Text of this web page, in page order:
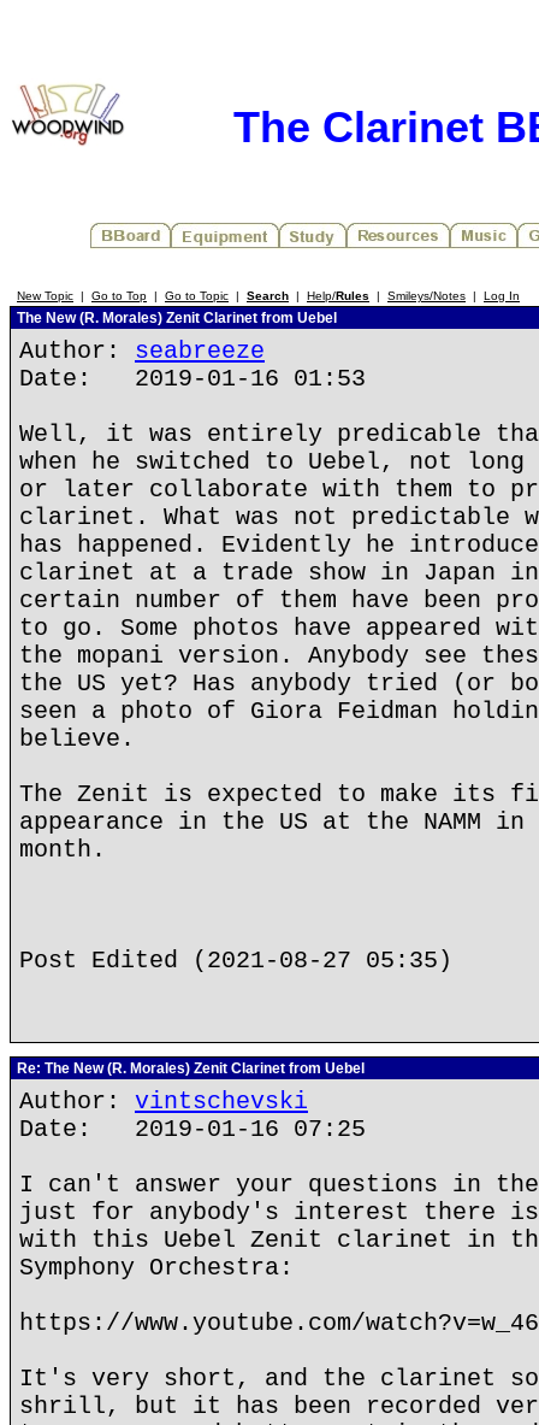
The Clarinet
New Topic | Go to Top | Go to Topic | Search | Help/Rules | Smileys/Notes | Log In
The New (R. Morales) Zenit Clarinet from Uebel
Author: seabreeze
Date: 2019-01-16 01:53
Well, it was entirely predicable
when he switched to Uebel, not long
or later collaborate with them to
clarinet. What was not predictable
has happened. Evidently he
clarinet at a trade show in Japan in
certain number of them have been
to go. Some photos have appeared
the mopani version. Anybody see
the US yet? Has anybody tried (or
seen a photo of Giora Feidman
believe.
The Zenit is expected to make its
appearance in the US at the NAMM
month.
Post Edited (2021-08-27 05:35)
Re: The New (R. Morales) Zenit Clarinet from Uebel
Author: vintschevski
Date: 2019-01-16 07:25
I can't answer your questions in
just for anybody's interest there is
with this Uebel Zenit clarinet in the
Symphony Orchestra:
https://www.youtube.com/
It's very short, and the clarinet
shrill, but it has been recorded